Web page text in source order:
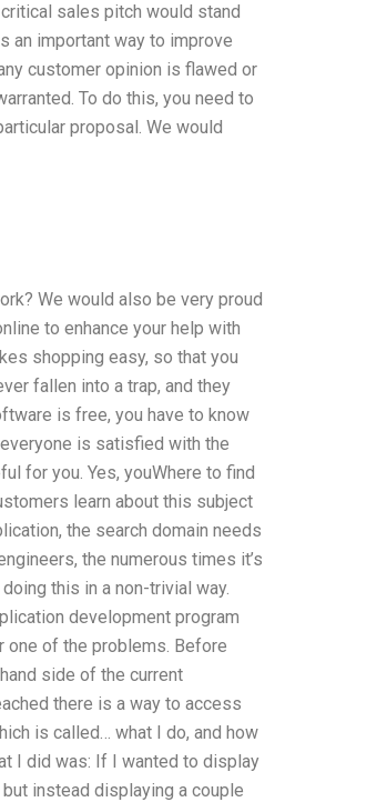
sales pitch would stand
an important way to improve
customer opinion is flawed or
To do this, you need to
proposal. We would
We would also be very proud
to enhance your help with
shopping easy, so that you
fallen into a trap, and they
is free, you have to know
is satisfied with the
for you. Yes, youWhere to find
learn about this subject
the search domain needs
the numerous times it’s
this in a non-trivial way.
development program
one of the problems. Before
side of the current
there is a way to access
is called… what I do, and how
I did was: If I wanted to display
instead displaying a couple